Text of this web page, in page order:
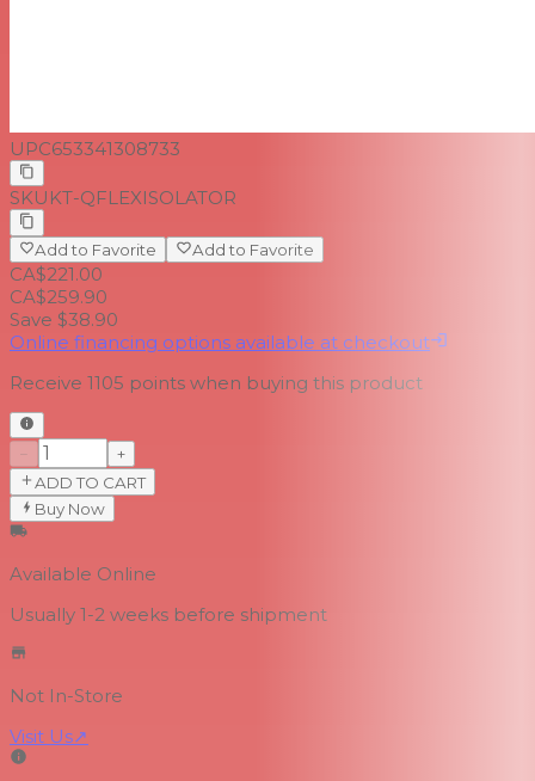
UPC653341308733
SKU KT-QFLEXISOLATOR
Add to Favorite Add to Favorite
CA$221.00
CA$259.90
Save $38.90
Online financing options available at checkout
Receive 1105 points when buying this product
−
+
ADD TO CART
Buy Now
Available Online
Usually 1-2 weeks before shipment
Not In-Store
Visit Us↗